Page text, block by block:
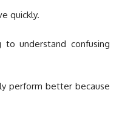
quickly.
understand confusing
perform better because